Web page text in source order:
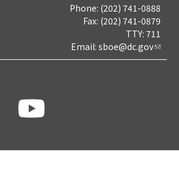
Phone: (202) 741-0888
Fax: (202) 741-0879
TTY: 711
Email: sboe@dc.gov